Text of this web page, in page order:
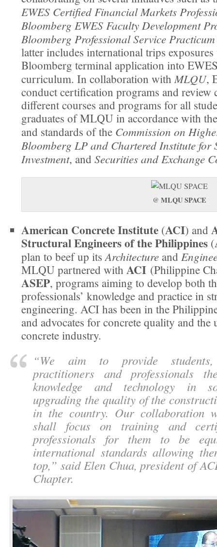
EWES Certified Financial Markets
Bloomberg EWES Faculty Development
Bloomberg Professional Service
latter includes international trips
Bloomberg terminal application into
curriculum. In collaboration with MLQU,
conduct certiﬁcation programs and review
different courses and programs for all
graduates of MLQU in accordance with
and standards of the Commission on
Bloomberg LP and Chartered Institute for
Investment, and Securities and Exchange
@ MLQU SPACE
American Concrete Institute (ACI) and
Structural Engineers of the Philippines (
plan to beef up itsArchitecture and
MLQU partnered with ACI (Philippine
ASEP, programs aiming to develop both
professionals’ knowledge and practice in
engineering. ACI has been in the
and advocates for concrete quality and
concrete industry.
“We aim to provide students,
practitioners and professionals
knowledge and technology in
upgrading the quality of the
in the country. Our collaboration
shall focus on training and
professionals for them to be
international standards allowing
top,” said Elen Chua, president of
Chapter.